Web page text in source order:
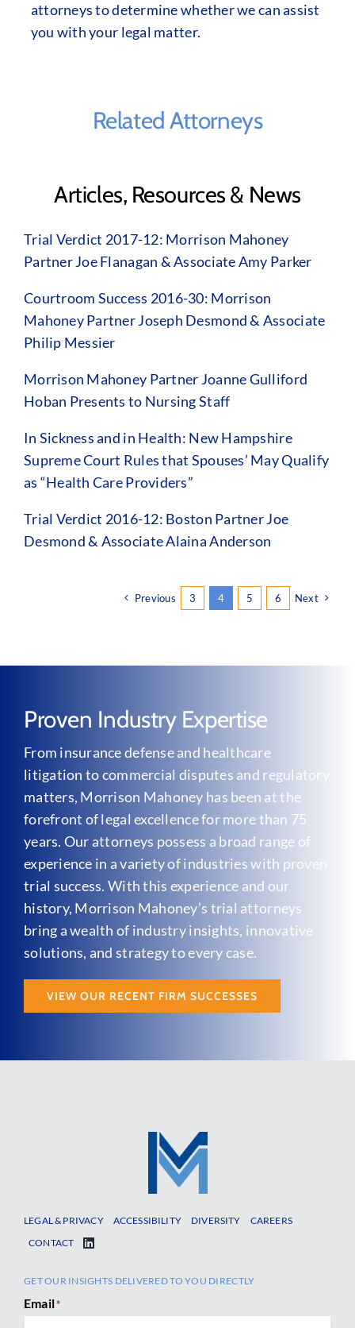
attorneys to determine whether we can assist
you with your legal matter.
Related Attorneys
Articles, Resources & News
Trial Verdict 2017-12: Morrison Mahoney
Partner Joe Flanagan & Associate Amy Parker
Courtroom Success 2016-30: Morrison
Mahoney Partner Joseph Desmond & Associate
Philip Messier
Morrison Mahoney Partner Joanne Gulliford
Hoban Presents to Nursing Staff
In Sickness and in Health: New Hampshire
Supreme Court Rules that Spouses’ May Qualify
as “Health Care Providers”
Trial Verdict 2016-12: Boston Partner Joe
Desmond & Associate Alaina Anderson
Previous 3 4 5 6 Next
Proven Industry Expertise
From insurance defense and healthcare
litigation to commercial disputes and regulatory
matters, Morrison Mahoney has been at the
forefront of legal excellence for more than 75
years. Our attorneys possess a broad range of
experience in a variety of industries with proven
trial success. With this experience and our
history, Morrison Mahoney’s trial attorneys
bring a wealth of industry insights, innovative
solutions, and strategy to every case.
VIEW OUR RECENT FIRM SUCCESSES
LEGAL & PRIVACY ACCESSIBILITY DIVERSITY
CAREERS
CONTACT
GET OUR INSIGHTS DELIVERED TO YOU DIRECTLY
Email*